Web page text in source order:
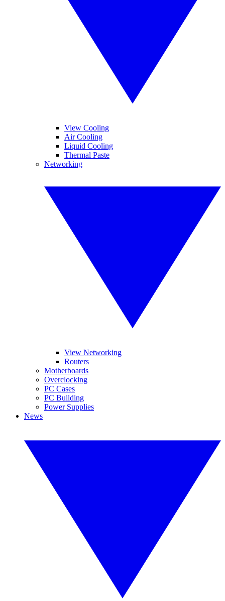
View Cooling
Air Cooling
Liquid Cooling
Thermal Paste
Networking
View Networking
Routers
Motherboards
Overclocking
PC Cases
PC Building
Power Supplies
News